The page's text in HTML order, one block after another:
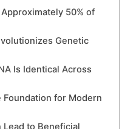
50% of
Genetic
Is Identical Across
Foundation for Modern
Lead to Beneficial